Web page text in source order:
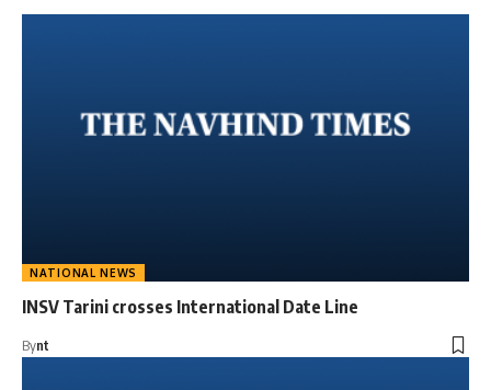
NATIONAL NEWS
INSV Tarini crosses International Date Line
Bynt